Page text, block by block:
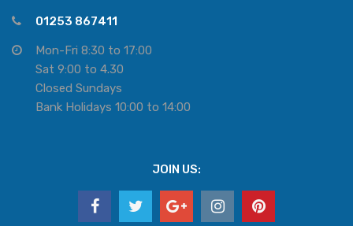
01253 867411
Mon-Fri 8:30 to 17:00
Sat 9:00 to 4.30
Closed Sundays
Bank Holidays 10:00 to 14:00
JOIN US: